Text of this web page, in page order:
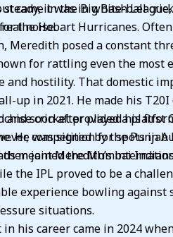
steady, it was in white-ball
noise.
came in the Big Bash
the Hobart Hurricanes.
Meredith posed a constant
for rattling even the most
and hostility. That domestic
up in 2021. He made his
and soon after played his first
competition for spots in
meant Meredith’s
cricket provided a
He was signed by the
then joined the Mumbai
the IPL proved to be a
experience bowling against
situations.
his career came in 2024